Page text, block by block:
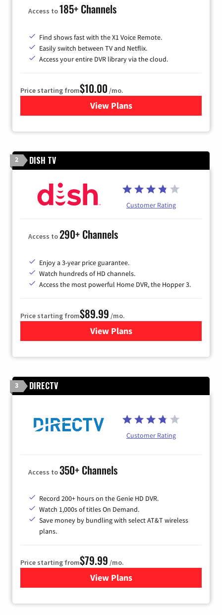
Access to185+ Channels
Find shows fast with the X1 Voice Remote.
Easily switch between TV and Netflix.
Access your entire DVR library via the cloud.
Price starting from$10.00 /mo.
View Plansfor Xfinity TV from Comcast
2 DISH TV
Customer Rating
Access to290+ Channels
Enjoy a 3-year price guarantee.
Watch hundreds of HD channels.
Access the most powerful Home DVR, the Hopper 3.
Price starting from$89.99 /mo.
View Plans
for DISH TV
3 DIRECTV
Customer Rating
Access to350+ Channels
Record 200+ hours on the Genie HD DVR.
Watch 1,000s of titles On Demand.
Save money by bundling with select AT&T wireless
plans.
Price starting from$79.99 /mo.
View Plansfor DIRECTV